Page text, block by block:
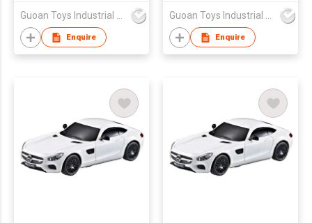
Guoan Toys Industrial Co., Limited
Enquire
Guoan Toys Industrial Co., Limited
Enquire